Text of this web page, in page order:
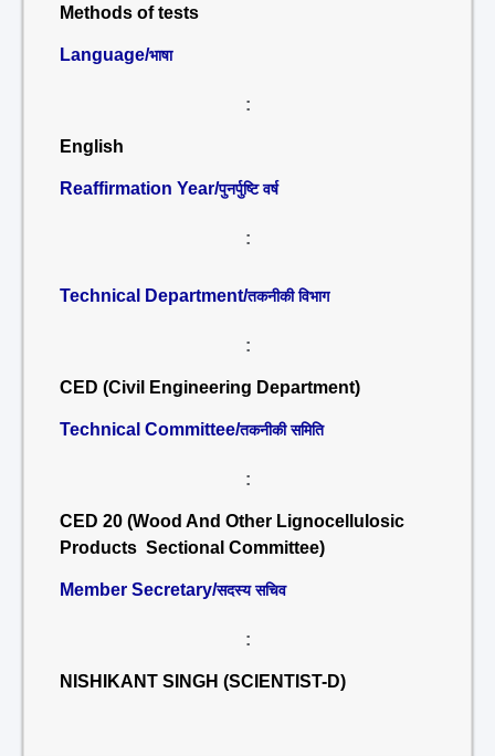
Methods of tests
Language/भाषा
:
English
Reaffirmation Year/पुनर्पुष्टि वर्ष
:
Technical Department/तकनीकी विभाग
:
CED (Civil Engineering Department)
Technical Committee/तकनीकी समिति
:
CED 20 (Wood And Other Lignocellulosic
Products Sectional Committee)
Member Secretary/सदस्य सचिव
:
NISHIKANT SINGH (SCIENTIST-D)